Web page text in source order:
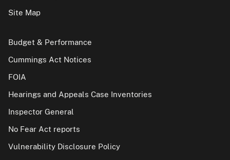
Site Map
Budget & Performance
Cummings Act Notices
FOIA
Hearings and Appeals Case Inventories
Inspector General
No Fear Act reports
Vulnerability Disclosure Policy